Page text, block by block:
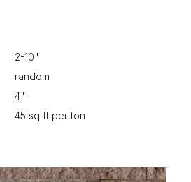
2-10"
random
4"
45 sq ft per ton